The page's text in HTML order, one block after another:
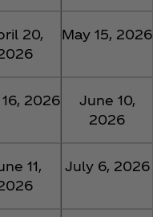
20,
May 15, 2026
2026
June 10,
2026
11,
July 6, 2026